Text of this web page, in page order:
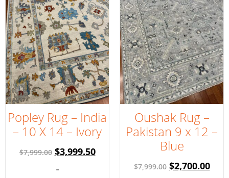
Popley Rug – India
– 10 X 14 – Ivory
$7,999.00 $3,999.50
-
Oushak Rug –
Pakistan 9 x 12 –
Blue
$7,999.00 $2,700.00